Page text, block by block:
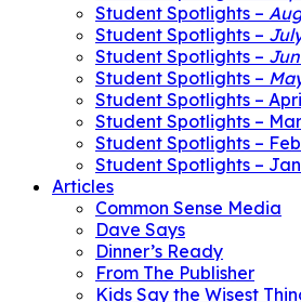
Student Spotlights –
Student Spotlights –
Student Spotlights –
Student Spotlights –
Student Spotlights –
Student Spotlights –
Student Spotlights –
Student Spotlights –
Articles
Common Sense Media
Dave Says
Dinner’s Ready
From The Publisher
Kids Say the Wisest